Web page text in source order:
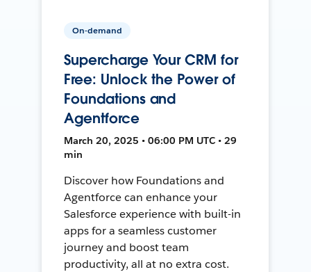
On-demand
Supercharge Your CRM for
Free: Unlock the Power of
Foundations and
Agentforce
March 20, 2025 • 06:00 PM UTC • 29
min
Discover how Foundations and
Agentforce can enhance your
Salesforce experience with built-in
apps for a seamless customer
journey and boost team
productivity, all at no extra cost.